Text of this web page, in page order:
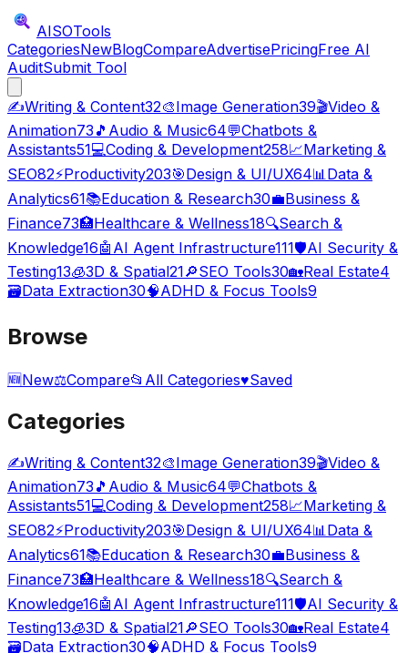
AISOTools
CategoriesNewBlogCompareAdvertisePricingFree AI
AuditSubmit Tool
✍️Writing & Content32🎨Image Generation39🎬Video &
Animation73 🎵 Audio & Music64💬Chatbots &
Assistants51💻Coding & Development258📈Marketing &
SEO82⚡Productivity203🎯Design & UI/UX64📊Data &
Analytics61📚Education & Research30💼Business &
Finance73🏥Healthcare & Wellness18🔍Search &
Knowledge16🤖 AI Agent Infrastructure111🛡️AI Security &
Testing13🧊3D & Spatial21🔎SEO Tools30🏡Real Estate4
🗃️Data Extraction30🧠ADHD & Focus Tools9
Browse
🆕New⚖️Compare📂 All Categories♥Saved
Categories
✍️Writing & Content32🎨Image Generation39🎬Video &
Animation73 🎵 Audio & Music64💬Chatbots &
Assistants51💻Coding & Development258📈Marketing &
SEO82⚡Productivity203🎯Design & UI/UX64📊 Data &
Analytics61📚Education & Research30💼Business &
Finance73🏥Healthcare & Wellness18🔍Search &
Knowledge16🤖 AI Agent Infrastructure111🛡️AI Security &
Testing13🧊3D & Spatial21🔎SEO Tools30🏡Real Estate4
🗃️Data Extraction30🧠ADHD & Focus Tools9